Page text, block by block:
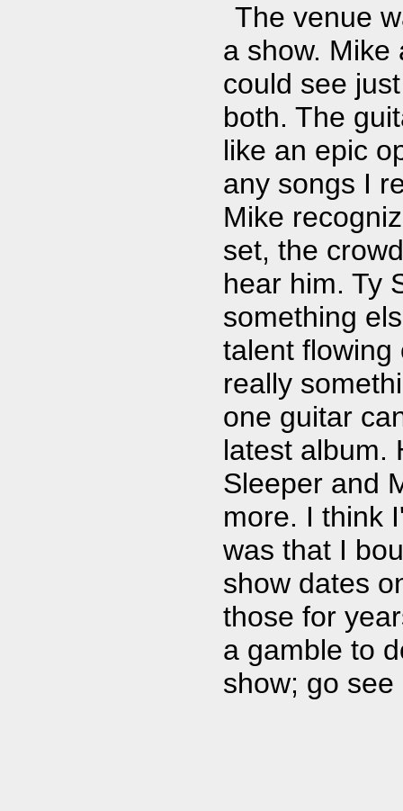
The venue
a show. Mike
could see
both. The
like an epic
any songs I
Mike
set, the
hear him. Ty
something
talent flowing
really
one guitar
latest album.
Sleeper and
more. I think
was that I
show dates
those for
a gamble to
show; go